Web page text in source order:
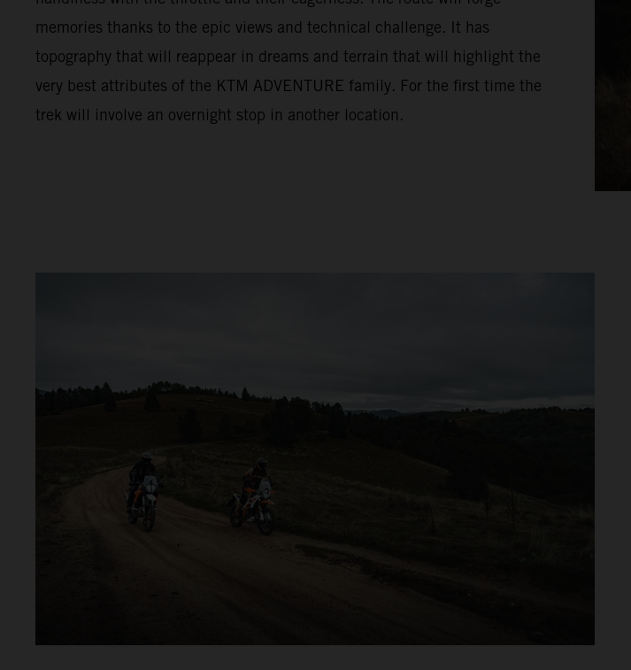
memories thanks to the epic views and technical challenge. It has
topography that will reappear in dreams and terrain that will highlight the
very best attributes of the KTM ADVENTURE family. For the first time the
trek will involve an overnight stop in another location.